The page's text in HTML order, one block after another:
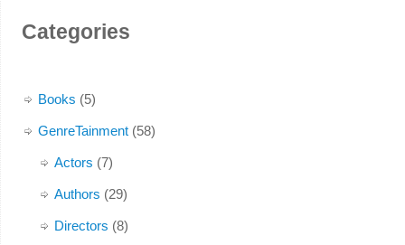
Categories
Books (5)
GenreTainment(58)
Actors (7)
Authors (29)
Directors (8)